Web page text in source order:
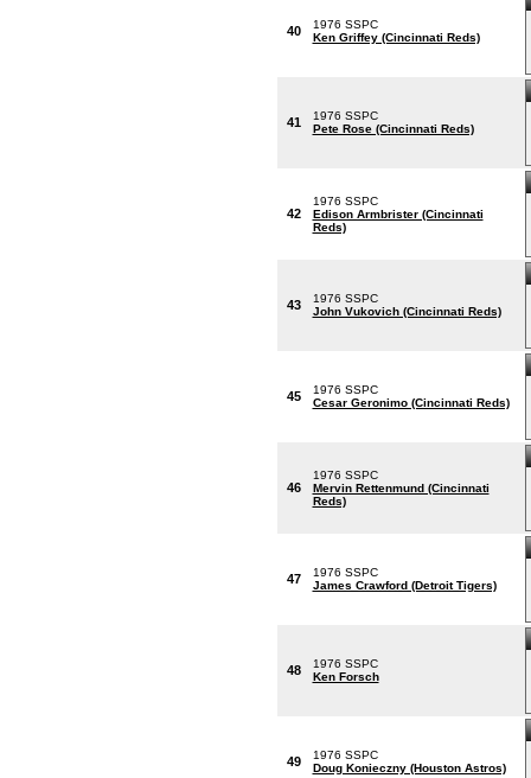
40
1976 SSPC
Ken Griffey (Cincinnati Reds)
41
1976 SSPC
Pete Rose (Cincinnati Reds)
42
1976 SSPC
Edison Armbrister (Cincinnati
Reds)
43
1976 SSPC
John Vukovich (Cincinnati Reds)
45
1976 SSPC
Cesar Geronimo (Cincinnati Reds)
46
1976 SSPC
Mervin Rettenmund (Cincinnati
Reds)
47
1976 SSPC
James Crawford (Detroit Tigers)
48
1976 SSPC
Ken Forsch
49
1976 SSPC
Doug Konieczny (Houston Astros)